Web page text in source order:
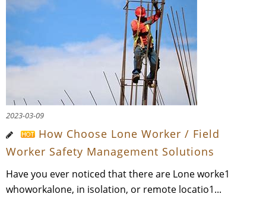
2023-03-09
How Choose Lone Worker / Field
Worker Safety Management Solutions
Have you ever noticed that there are Lone worke1
whoworkalone, in isolation, or remote locatio1...